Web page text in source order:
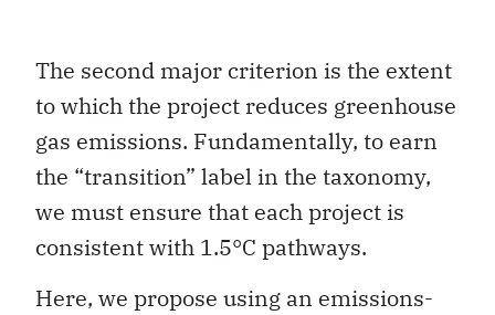
The second major criterion is the extent
to which the project reduces greenhouse
gas emissions. Fundamentally, to earn
the “transition” label in the taxonomy,
we must ensure that each project is
consistent with 1.5°C pathways.
Here, we propose using an emissions-